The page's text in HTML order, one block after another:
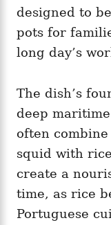
designed to
pots for
long day’s
The dish’s
deep
often
squid with
create a
time, as rice
Portuguese